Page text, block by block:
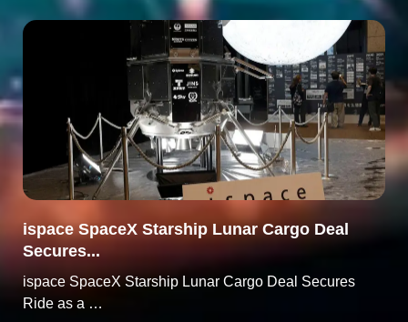
ispace SpaceX Starship Lunar Cargo Deal
Secures...
ispace SpaceX Starship Lunar Cargo Deal Secures
Ride as a …